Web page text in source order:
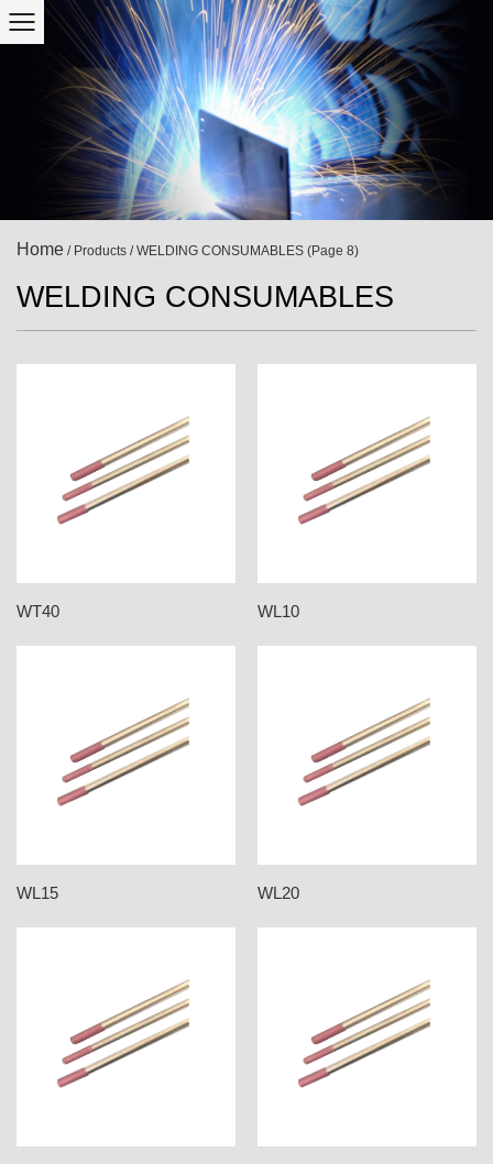
Home / Products /WELDING CONSUMABLES (Page 8)
WELDING CONSUMABLES
WT40 WL10
WL15 WL20